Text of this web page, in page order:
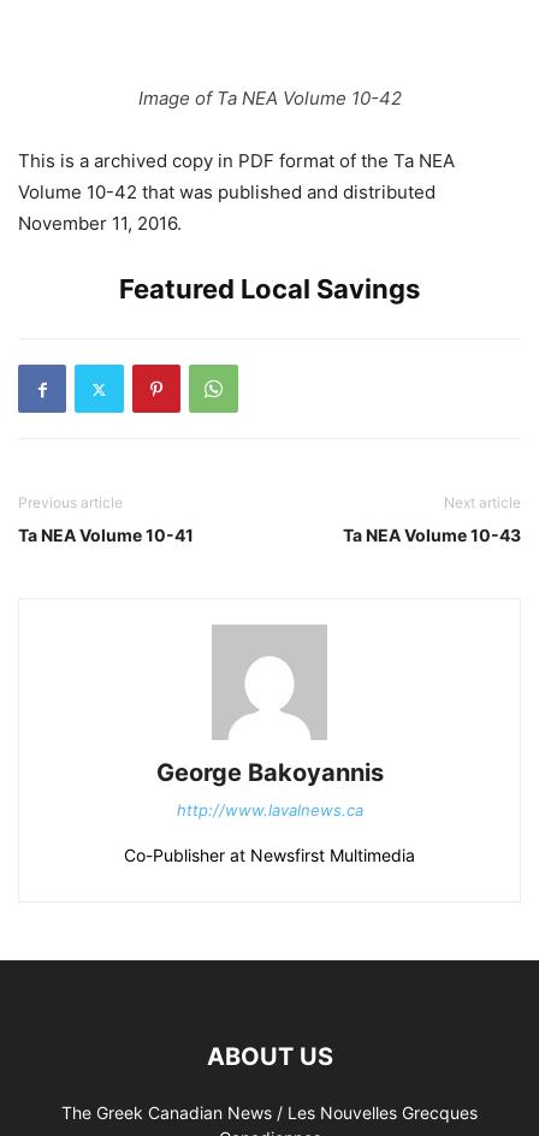
Image of Ta NEA Volume 10-42
This is a archived copy in PDF format of the Ta NEA
Volume 10-42 that was published and distributed
November 11, 2016.
Featured Local Savings
Previous article
Ta NEA Volume 10-41
Next article
Ta NEA Volume 10-43
George Bakoyannis
http://www.lavalnews.ca
Co-Publisher at Newsfirst Multimedia
ABOUT US
The Greek Canadian News / Les Nouvelles Grecques